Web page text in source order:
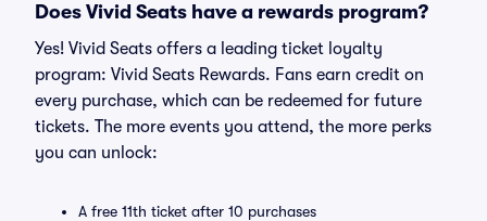
Does Vivid Seats have a rewards program?
Yes! Vivid Seats offers a leading ticket loyalty
program: Vivid Seats Rewards. Fans earn credit on
every purchase, which can be redeemed for future
tickets. The more events you attend, the more perks
you can unlock:
A free 11th ticket after 10 purchases